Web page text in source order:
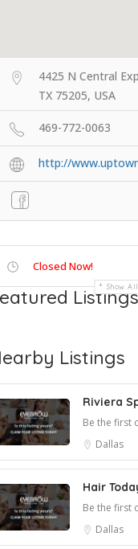
4425 N Central
TX 75205, USA
469-772-0063
http://
Closed Now!
Show
Listings
Listings
Riviera
Be the first
Dallas
Hair
Be the first
Dallas